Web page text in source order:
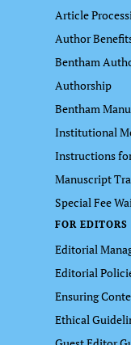
Article
Author
Bentham
Authorship
Bentham
Institutional
Instructions
Manuscript
Special Fee
FOR
Editorial
Editorial
Ensuring
Ethical